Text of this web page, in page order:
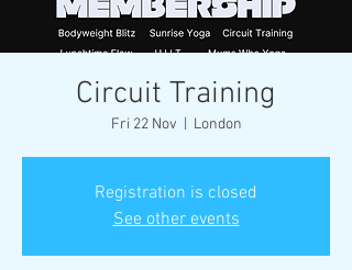
Circuit Training
Fri 22 Nov London
Registration is closed
See other events